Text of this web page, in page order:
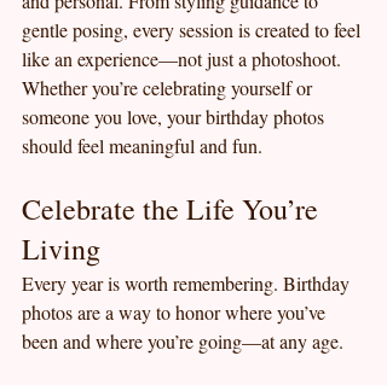
gentle posing, every session is created to feel
like an experience—not just a photoshoot.
Whether you’re celebrating yourself or
someone you love, your birthday photos
should feel meaningful and fun.
Celebrate the Life You’re
Living
Every year is worth remembering. Birthday
photos are a way to honor where you’ve
been and where you’re going—at any age.